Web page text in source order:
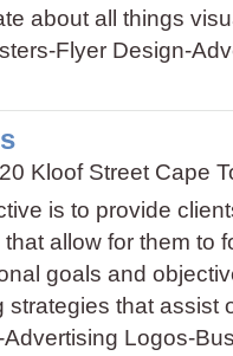
about all things
-Flyer Design-
Kloof Street Cape
is to provide
allow for them to
goals and
strategies that
Advertising Logos-